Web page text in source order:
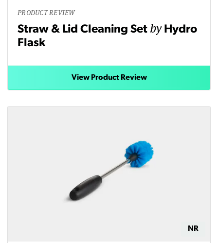
PRODUCT REVIEW
Straw & Lid Cleaning Set by Hydro
Flask
View Product Review
NR